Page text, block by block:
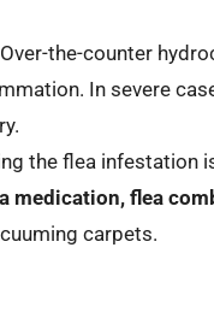
the-counter
In severe
the flea infestation
medication, flea
carpets.